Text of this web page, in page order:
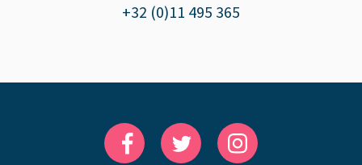
+32 (0)11 495 365